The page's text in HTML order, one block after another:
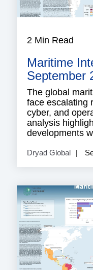
2 Min Read
Maritime
September
The global
face escalating
cyber, and
analysis
developments
Dryad Global